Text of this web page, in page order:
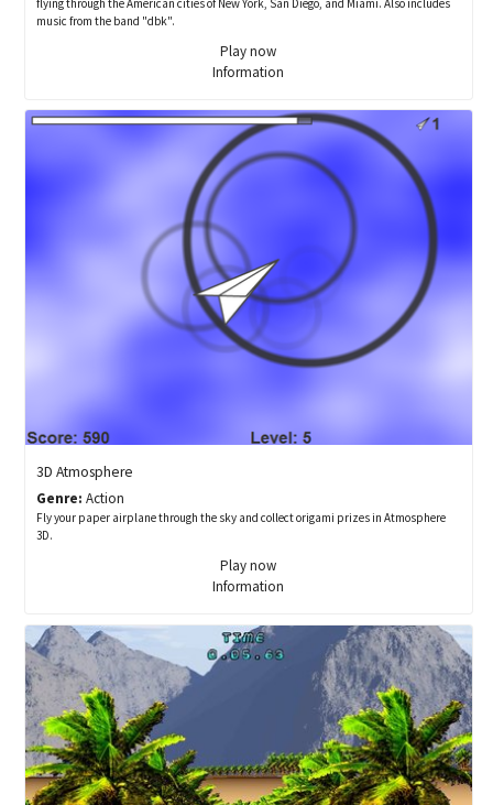
music from the band "dbk".
Play now
Information
3D Atmosphere
Genre: Action
Fly your paper airplane through the sky and collect origami prizes in Atmosphere
3D.
Play now
Information